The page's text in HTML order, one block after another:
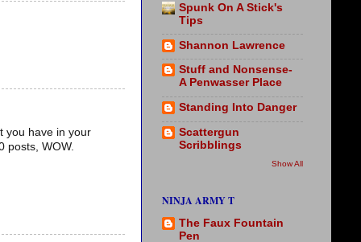
you have in your
posts, WOW.
Spunk On A Stick's
Tips
Shannon Lawrence
Stuff and Nonsense-
A Penwasser Place
Standing Into Danger
Scattergun
Scribblings
Show All
NINJA ARMY T
The Faux Fountain
Pen